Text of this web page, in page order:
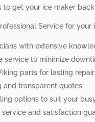
to get your ice maker
Service for your
with extensive
service to minimize
parts for lasting
and transparent quotes
options to suit your
and satisfaction